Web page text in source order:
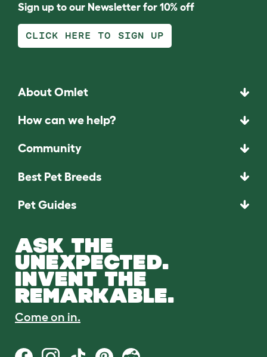
Sign up to our Newsletter for 10% off
CLICK HERE TO SIGN UP
About Omlet
How can we help?
Community
Best Pet Breeds
Pet Guides
ASK THE
UNEXPECTED.
INVENT THE
REMARKABLE.
Come on in.